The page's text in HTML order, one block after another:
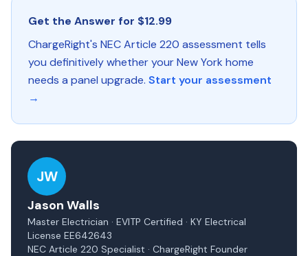
Get the Answer for $12.99
ChargeRight's NEC Article 220 assessment tells
you definitively whether your New York home
needs a panel upgrade. Start your assessment
→
JW
Jason Walls
Master Electrician · EVITP Certified · KY Electrical
License EE642643
NEC Article 220 Specialist · ChargeRight Founder